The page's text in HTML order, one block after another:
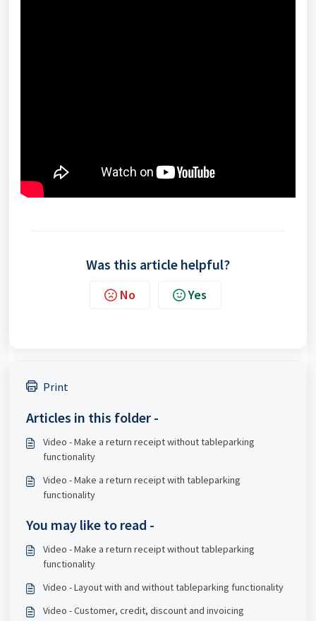
Was this article helpful?
No Yes
Print
Articles in this folder -
Video - Make a return receipt without tableparking
functionality
Video - Make a return receipt with tableparking
functionality
You may like to read -
Video - Make a return receipt without tableparking
functionality
Video - Layout with and without tableparking functionality
Video - Customer, credit, discount and invoicing